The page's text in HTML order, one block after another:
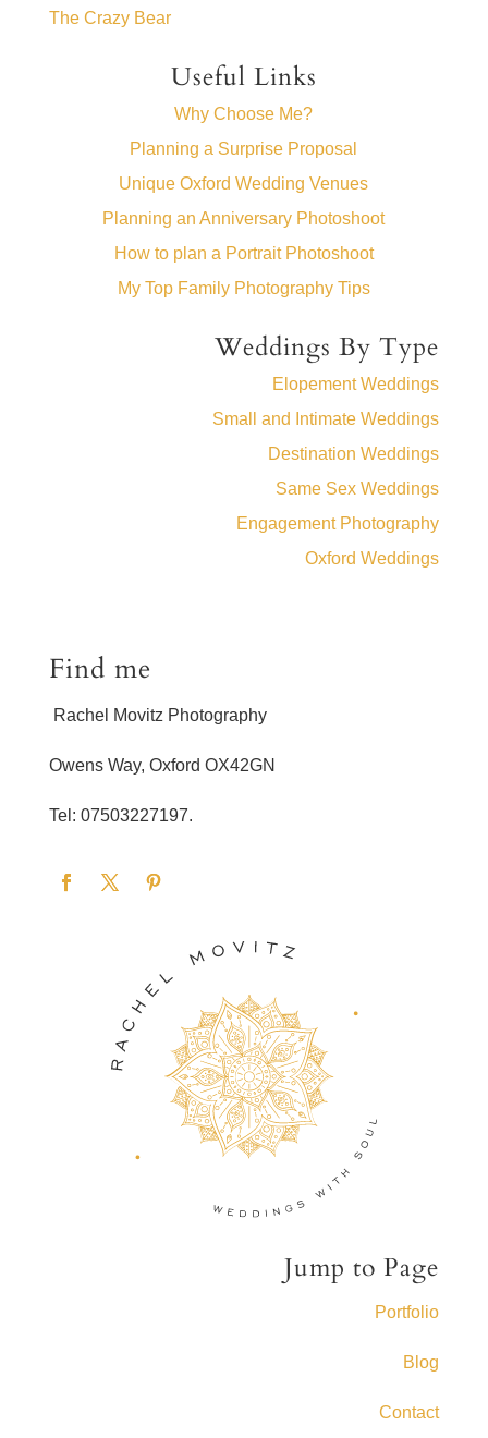
The Crazy Bear
Useful Links
Why Choose Me?
Planning a Surprise Proposal
Unique Oxford Wedding Venues
Planning an Anniversary Photoshoot
How to plan a Portrait Photoshoot
My Top Family Photography Tips
Weddings By Type
Elopement Weddings
Small and Intimate Weddings
Destination Weddings
Same Sex Weddings
Engagement Photography
Oxford Weddings
Find me
Rachel Movitz Photography
Owens Way, Oxford OX42GN
Tel: 07503227197.
Jump to Page
Portfolio
Blog
Contact